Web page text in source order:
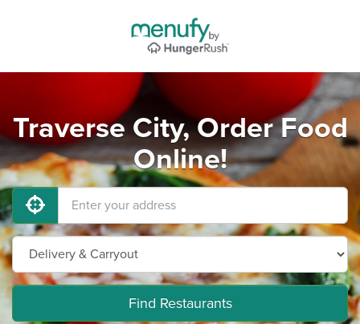
Traverse City, Order Food
Online!
Find Restaurants